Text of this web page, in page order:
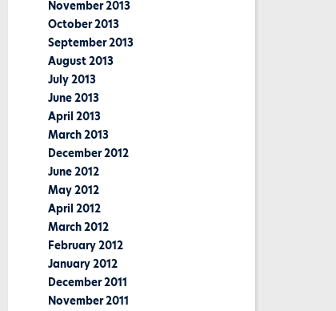
November 2013
October 2013
September 2013
August 2013
July 2013
June 2013
April 2013
March 2013
December 2012
June 2012
May 2012
April 2012
March 2012
February 2012
January 2012
December 2011
November 2011